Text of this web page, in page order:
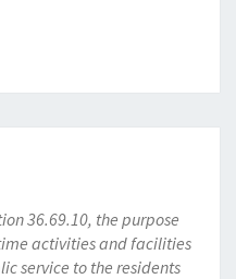
36.69.10, the purpose
activities and facilities
service to the residents